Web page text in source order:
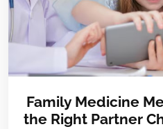
Family Medicine
the Right Partner